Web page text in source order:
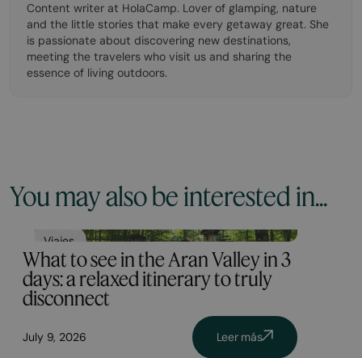
Content writer at HolaCamp. Lover of glamping, nature
and the little stories that make every getaway great. She
is passionate about discovering new destinations,
meeting the travelers who visit us and sharing the
essence of living outdoors.
You may also be interested in...
Viajes
What to see in the Aran Valley in 3
days: a relaxed itinerary to truly
disconnect
July 9, 2026 Leer más